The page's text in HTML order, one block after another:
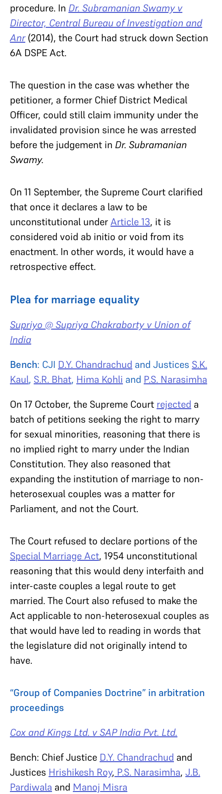
procedure. In Dr. Subramanian Swamy v
Director, Central Bureau of Investigation and
Anr (2014), the Court had struck down Section
6A DSPE Act.
The question in the case was whether the
petitioner, a former Chief District Medical
Officer, could still claim immunity under the
invalidated provision since he was arrested
before the judgement in Dr. Subramanian
Swamy.
On 11 September, the Supreme Court clarified
that once it declares a law to be
unconstitutional underArticle 13, it is
considered void ab initio or void from its
enactment. In other words, it would have a
retrospective effect.
Plea for marriage equality
Supriyo @ Supriya Chakraborty v Union of
India
Bench: CJI D.Y. Chandrachud and Justices S.K.
Kaul, S.R. Bhat, Hima Kohli and P.S. Narasimha
On 17 October, the Supreme Court rejected a
batch of petitions seeking the right to marry
for sexual minorities, reasoning that there is
no implied right to marry under the Indian
Constitution. They also reasoned that
expanding the institution of marriage to non-
heterosexual couples was a matter for
Parliament, and not the Court.
The Court refused to declare portions of the
Special Marriage Act, 1954 unconstitutional
reasoning that this would deny interfaith and
inter-caste couples a legal route to get
married. The Court also refused to make the
Act applicable to non-heterosexual couples as
that would have led to reading in words that
the legislature did not originally intend to
have.
“Group of Companies Doctrine” in arbitration
proceedings
Cox and Kings Ltd. v SAP India Pvt. Ltd.
Bench: Chief Justice D.Y. Chandrachud and
Justices Hrishikesh Roy, P.S. Narasimha, J.B.
Pardiwala and Manoj Misra